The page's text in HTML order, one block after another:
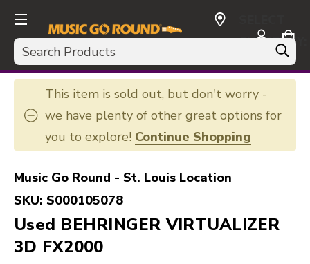
Search
CURRENCY:
USD
This item is sold out, but don't worry -
we have plenty of other great options for
you to explore! Continue Shopping
Music Go Round - St. Louis Location
SKU: S000105078
Used BEHRINGER VIRTUALIZER
3D FX2000